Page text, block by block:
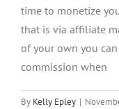
time to monetize
that is via affiliate
of your own you
commission when
By Kelly Epley |